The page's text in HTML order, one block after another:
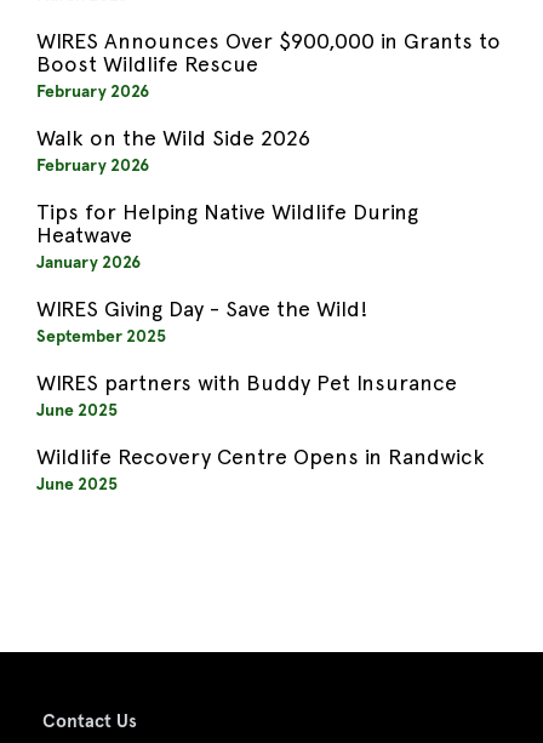
WIRES Announces Over $900,000 in Grants to
Boost Wildlife Rescue
February 2026
Walk on the Wild Side 2026
February 2026
Tips for Helping Native Wildlife During
Heatwave
January 2026
WIRES Giving Day - Save the Wild!
September 2025
WIRES partners with Buddy Pet Insurance
June 2025
Wildlife Recovery Centre Opens in Randwick
June 2025
Contact Us